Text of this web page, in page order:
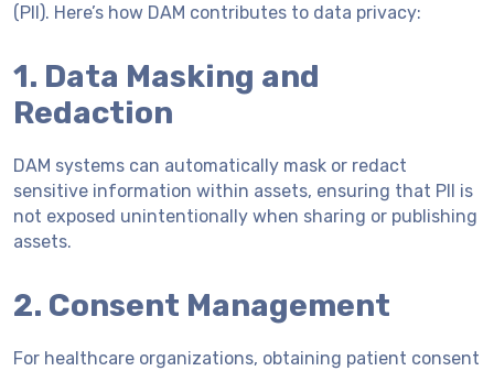
(PII). Here’s how DAM contributes to data privacy:
1. Data Masking and
Redaction
DAM systems can automatically mask or redact
sensitive information within assets, ensuring that PII is
not exposed unintentionally when sharing or publishing
assets.
2. Consent Management
For healthcare organizations, obtaining patient consent